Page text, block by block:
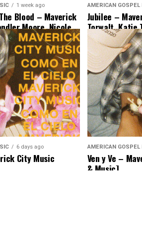
1 week ago
Blood – Maverick
Moore, Nicole
[Lyrics & Music]
AMERICAN GOSPEL
Jubilee –
Torwalt, Katie
[Lyrics &
6 days ago
City Music
AMERICAN GOSPEL
Ven y Ve –
& Music]